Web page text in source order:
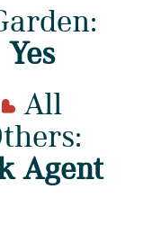
Yes
Agent